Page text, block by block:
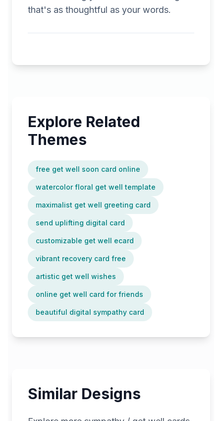
that's as thoughtful as your words.
Explore Related
Themes
free get well soon card online
watercolor floral get well template
maximalist get well greeting card
send uplifting digital card
customizable get well ecard
vibrant recovery card free
artistic get well wishes
online get well card for friends
beautiful digital sympathy card
Similar Designs